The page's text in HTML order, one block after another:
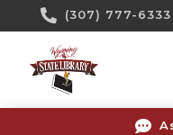
 (307) 777-6333
